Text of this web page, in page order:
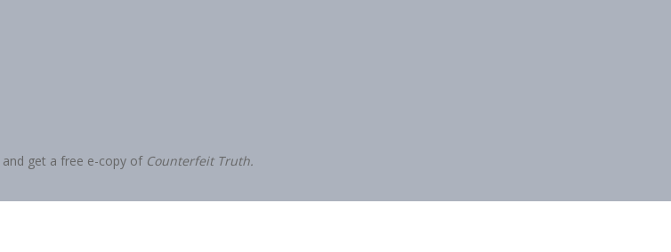
and get a free e-copy of Counterfeit Truth.